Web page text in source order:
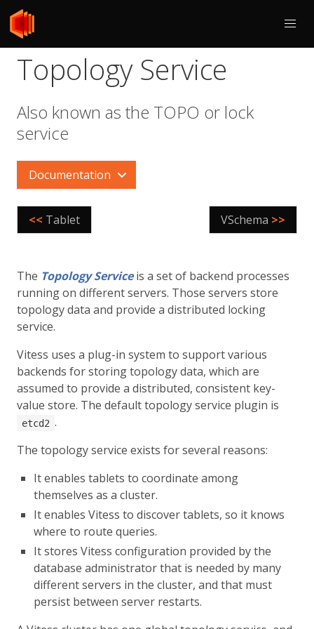
Topology Service
Also known as the TOPO or lock
service
Documentation
<< Tablet VSchema >>
The Topology Serviceis a set of backend processes
running on different servers. Those servers store
topology data and provide a distributed locking
service.
Vitess uses a plug-in system to support various
backends for storing topology data, which are
assumed to provide a distributed, consistent key-
value store. The default topology service plugin is
etcd2 .
The topology service exists for several reasons:
It enables tablets to coordinate among
themselves as a cluster.
It enables Vitess to discover tablets, so it knows
where to route queries.
It stores Vitess configuration provided by the
database administrator that is needed by many
different servers in the cluster, and that must
persist between server restarts.